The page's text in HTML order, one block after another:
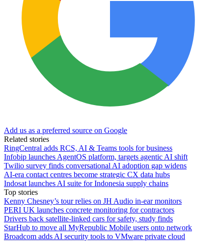
Add us as a preferred source on Google
Related stories
RingCentral adds RCS, AI & Teams tools for business
Infobip launches AgentOS platform, targets agentic AI shift
Twilio survey finds conversational AI adoption gap widens
AI-era contact centres become strategic CX data hubs
Indosat launches AI suite for Indonesia supply chains
Top stories
Kenny Chesney’s tour relies on JH Audio in-ear monitors
PERI UK launches concrete monitoring for contractors
Drivers back satellite-linked cars for safety, study finds
StarHub to move all MyRepublic Mobile users onto network
Broadcom adds AI security tools to VMware private cloud